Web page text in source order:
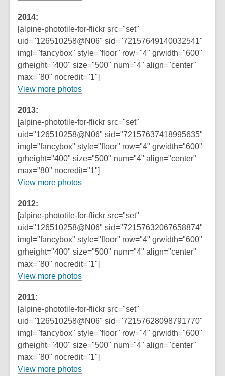
2014:
[alpine-phototile-for-flickr src="set"
uid="126510258@N06" sid="72157649140032541"
imgl="fancybox" style="floor" row="4" grwidth="600"
grheight="400" size="500" num="4" align="center"
max="80" nocredit="1"]
View more photos
2013:
[alpine-phototile-for-flickr src="set"
uid="126510258@N06" sid="72157637418995635"
imgl="fancybox" style="floor" row="4" grwidth="600"
grheight="400" size="500" num="4" align="center"
max="80" nocredit="1"]
View more photos
2012:
[alpine-phototile-for-flickr src="set"
uid="126510258@N06" sid="72157632067658874"
imgl="fancybox" style="floor" row="4" grwidth="600"
grheight="400" size="500" num="4" align="center"
max="80" nocredit="1"]
View more photos
2011:
[alpine-phototile-for-flickr src="set"
uid="126510258@N06" sid="72157628098791770"
imgl="fancybox" style="floor" row="4" grwidth="600"
grheight="400" size="500" num="4" align="center"
max="80" nocredit="1"]
View more photos